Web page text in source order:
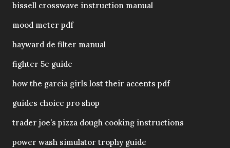
bissell crosswave instruction manual
mood meter pdf
hayward de filter manual
fighter 5e guide
how the garcia girls lost their accents pdf
guides choice pro shop
trader joe’s pizza dough cooking instructions
power wash simulator trophy guide